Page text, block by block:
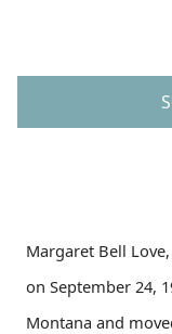
Margaret Bell
on September 24,
Montana and